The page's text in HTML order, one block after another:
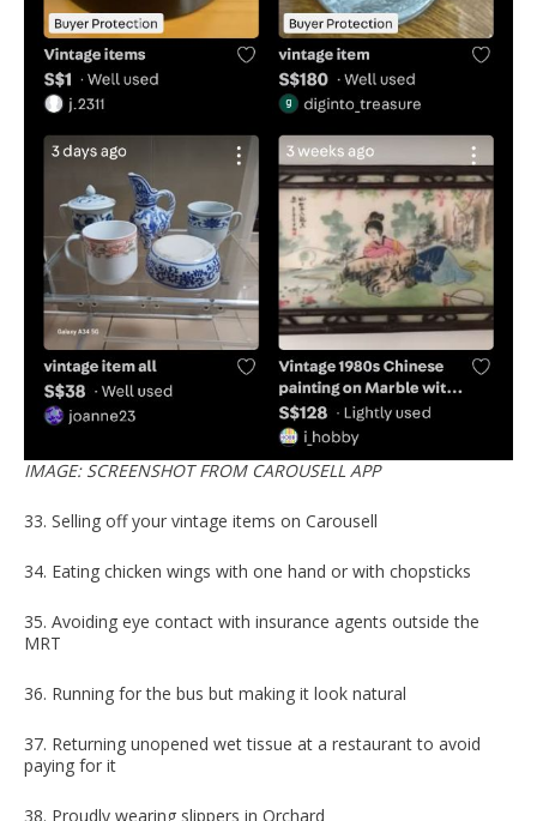
IMAGE: SCREENSHOT FROM CAROUSELL APP
33. Selling off your vintage items on Carousell
34. Eating chicken wings with one hand or with chopsticks
35. Avoiding eye contact with insurance agents outside the
MRT
36. Running for the bus but making it look natural
37. Returning unopened wet tissue at a restaurant to avoid
paying for it
38. Proudly wearing slippers in Orchard